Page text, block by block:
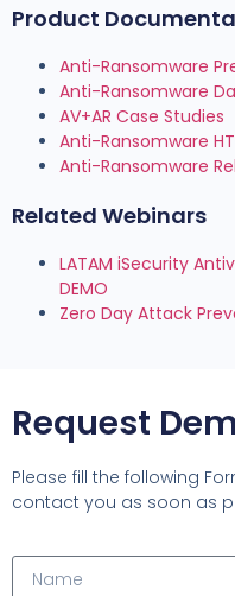
Product
Anti-Ransomware
Anti-Ransomware
AV+AR Case Studies
Anti-Ransomware
Anti-Ransomware
Related Webinars
LATAM iSecurity
DEMO
Zero Day Attack
Request
Please fill the following
contact you as soon as